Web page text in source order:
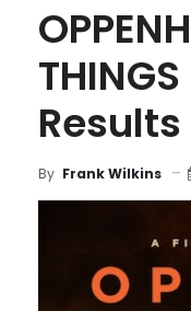
Results
By Frank Wilkins